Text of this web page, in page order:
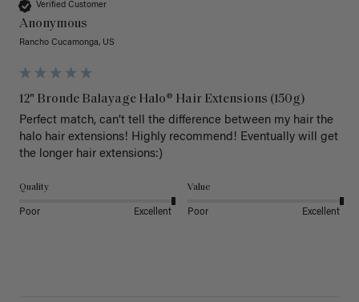
Verified Customer
Anonymous
Rancho Cucamonga, US
12" Bronde Balayage Halo® Hair Extensions (150g)
Perfect match, can’t tell the difference between my hair the
halo hair extensions! Highly recommend! Eventually will get
the longer hair extensions:)
Quality
Poor Excellent
Value
Poor Excellent